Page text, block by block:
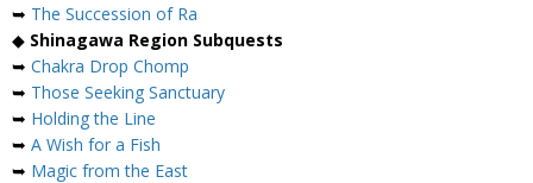
➥ The Succession of Ra
◆ Shinagawa Region Subquests
➥ Chakra Drop Chomp
➥ Those Seeking Sanctuary
➥ Holding the Line
➥ A Wish for a Fish
➥ Magic from the East